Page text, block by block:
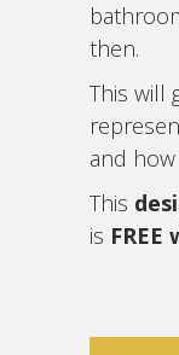
then.
This will
and
This
is